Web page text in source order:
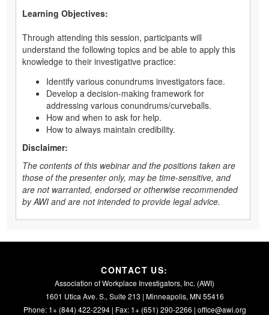
Learning Objectives:
Through attending this session, participants will
understand the following topics and be able to apply this
knowledge to their investigative practice:
Identify various conundrums investigators face.
Develop a decision-making framework for
addressing various conundrums/curveballs.
How and when to ask for help.
How to always maintain credibility.
Disclaimer:
The contents of this webinar and the positions taken are
those of the presenter only, may be time-sensitive, and
are not warranted, endorsed or otherwise recommended
by AWI and are not intended to provide legal advice.
CONTACT US:
Association of Workplace Investigators, Inc. (AWI)
1601 Utica Ave. S., Suite 213 | Minneapolis, MN 55416
Phone: 1+ (844) 422-2294 | Fax: 1+ (651) 290-2266 | office@awi.org